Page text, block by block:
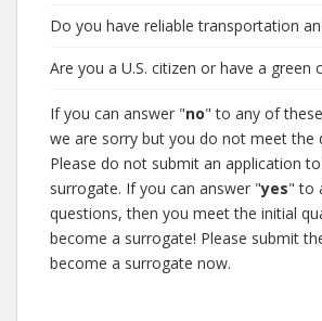
Do you have reliable transportation
Are you a U.S. citizen or have a green
If you can answer "no" to any of
we are sorry but you do not meet the
Please do not submit an application
surrogate. If you can answer "yes" to
questions, then you meet the initial
become a surrogate! Please submit
become a surrogate now.